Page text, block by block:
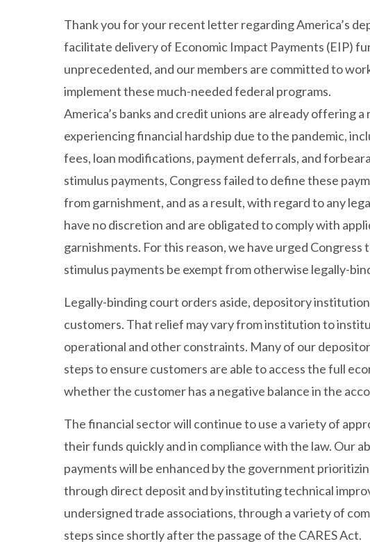
Thank you for your recent letter regarding America’s
facilitate delivery of Economic Impact Payments (EIP)
unprecedented, and our members are committed to
implement these much-needed federal programs.
America’s banks and credit unions are already offering
experiencing financial hardship due to the pandemic,
fees, loan modifications, payment deferrals, and
stimulus payments, Congress failed to define these
from garnishment, and as a result, with regard to any
have no discretion and are obligated to comply with
garnishments. For this reason, we have urged
stimulus payments be exempt from otherwise legally-
Legally-binding court orders aside, depository
customers. That relief may vary from institution to
operational and other constraints. Many of our
steps to ensure customers are able to access the full
whether the customer has a negative balance in the
The financial sector will continue to use a variety of
their funds quickly and in compliance with the law. Our
payments will be enhanced by the government
through direct deposit and by instituting technical
undersigned trade associations, through a variety of
steps since shortly after the passage of the CARES Act.